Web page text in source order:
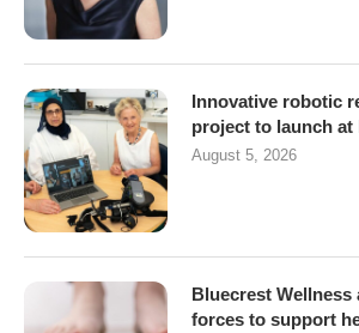
Innovative robotic
project to launch at
August 5, 2026
Bluecrest Wellness
forces to support